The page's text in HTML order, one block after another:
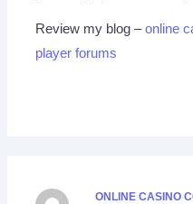
Review my blog –online
player forums
ONLINE CASINO